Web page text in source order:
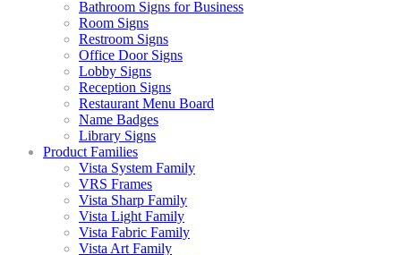
Bathroom Signs for Business
Room Signs
Restroom Signs
Office Door Signs
Lobby Signs
Reception Signs
Restaurant Menu Board
Name Badges
Library Signs
Product Families
Vista System Family
VRS Frames
Vista Sharp Family
Vista Light Family
Vista Fabric Family
Vista Art Family